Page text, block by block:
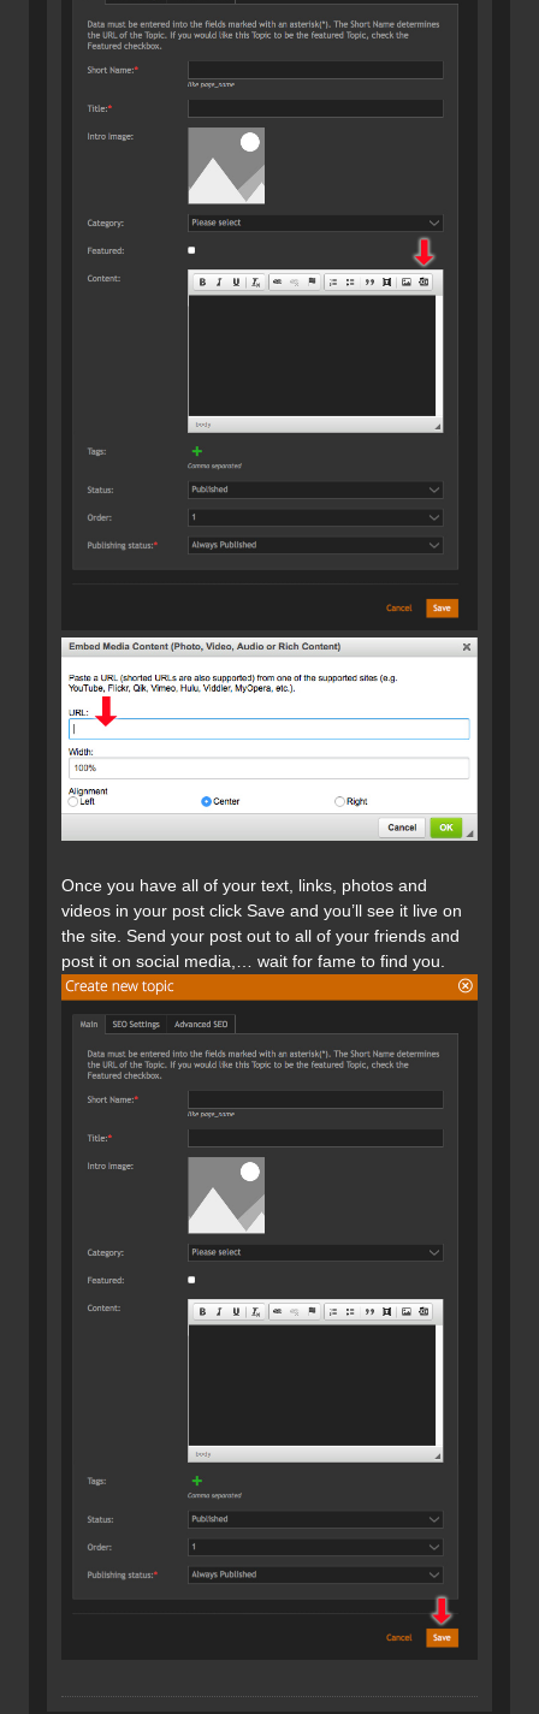
Once you have all of your text, links, photos and
videos in your post click Save and you’ll see it live on
the site. Send your post out to all of your friends and
post it on social media,… wait for fame to find you.